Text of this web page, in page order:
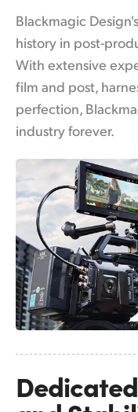
Korea
Mexico
Malaysia
New Zealand
Norway
Poland
Portugal
Singapore
Spain
Blackmagic
history in post-
With extensive
film and post,
perfection,
industry forever.